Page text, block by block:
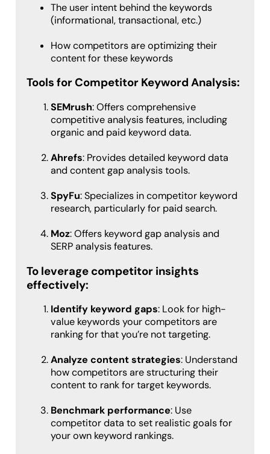
The user intent behind the keywords
(informational, transactional, etc.)
How competitors are optimizing their
content for these keywords
Tools for Competitor Keyword Analysis:
SEMrush: Offers comprehensive
competitive analysis features, including
organic and paid keyword data.
Ahrefs: Provides detailed keyword data
and content gap analysis tools.
SpyFu: Specializes in competitor keyword
research, particularly for paid search.
Moz: Offers keyword gap analysis and
SERP analysis features.
To leverage competitor insights
effectively:
Identify keyword gaps: Look for high-
value keywords your competitors are
ranking for that you’re not targeting.
Analyze content strategies: Understand
how competitors are structuring their
content to rank for target keywords.
Benchmark performance: Use
competitor data to set realistic goals for
your own keyword rankings.